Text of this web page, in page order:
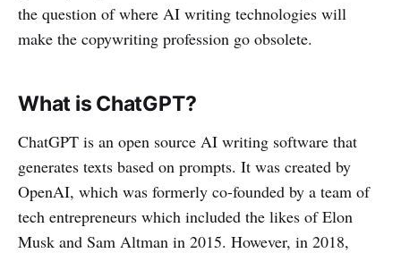
the question of where AI writing technologies will
make the copywriting profession go obsolete.
What is ChatGPT?
ChatGPT is an open source AI writing software that
generates texts based on prompts. It was created by
OpenAI, which was formerly co-founded by a team of
tech entrepreneurs which included the likes of Elon
Musk and Sam Altman in 2015. However, in 2018,